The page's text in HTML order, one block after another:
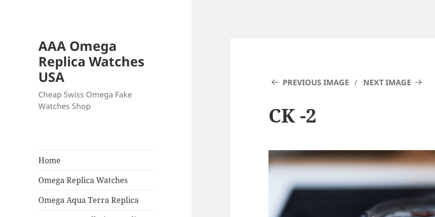
AAA Omega
Replica Watches
USA
Cheap Swiss Omega Fake
Watches Shop
Home
Omega Replica Watches
Omega Aqua Terra Replica
PREVIOUS IMAGE NEXT IMAGE
CK -2